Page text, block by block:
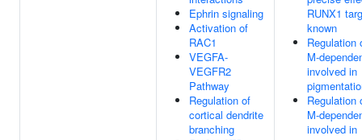
Ephrin signaling
Activation of
RAC1
VEGFA-
VEGFR2
Pathway
Regulation of
cortical dendrite
branching
RUNX1
known
Regulation
M-
involved in
Regulation
M-
involved in